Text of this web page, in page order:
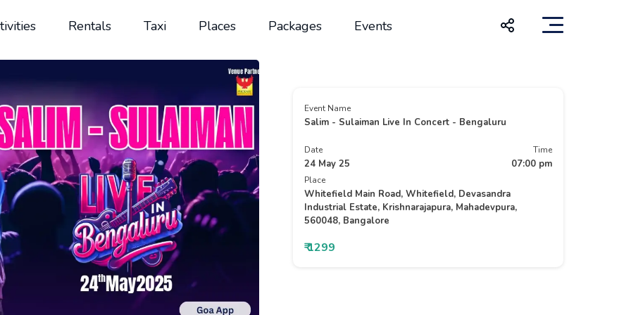
Rentals Taxi Places Packages Events
Event Name
Salim - Sulaiman Live In Concert - Bengaluru
Date
24 May 25
Time
07:00 pm
Place
Whitefield Main Road, Whitefield, Devasandra
Industrial Estate, Krishnarajapura, Mahadevpura,
560048, Bangalore
₹ 1299